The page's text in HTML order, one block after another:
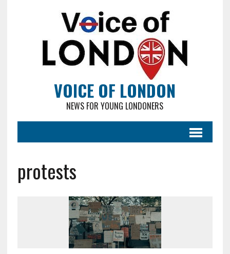
VOICE OF LONDON
NEWS FOR YOUNG LONDONERS
protests